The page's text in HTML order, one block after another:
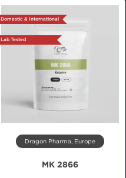
Domestic & International
Lab Tested
Dragon Pharma, Europe
MK 2866